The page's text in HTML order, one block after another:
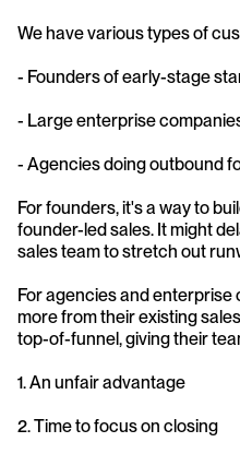
We have various types of
- Founders of early-stage
- Large enterprise
- Agencies doing outbound
For founders, it's a way to
founder-led sales. It might
sales team to stretch out
For agencies and
more from their existing
top-of-funnel, giving their
1. An unfair advantage
2. Time to focus on closing